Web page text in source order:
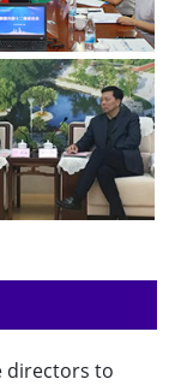
directors to